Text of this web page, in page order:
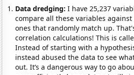
Data dredging: I have 25,237
compare all these variables
ones that randomly match up.
correlation calculations! This is
Instead of starting with a
instead abused the data to see
out. It’s a dangerous way to go